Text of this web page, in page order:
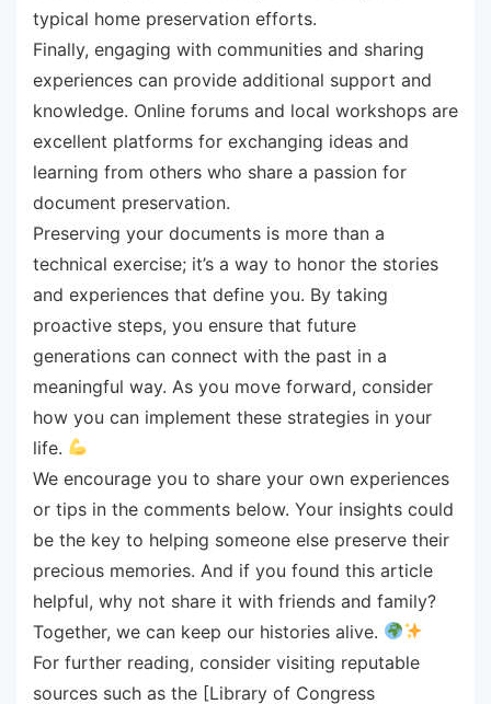
typical home preservation efforts.
Finally, engaging with communities and sharing
experiences can provide additional support and
knowledge. Online forums and local workshops are
excellent platforms for exchanging ideas and
learning from others who share a passion for
document preservation.
Preserving your documents is more than a
technical exercise; it’s a way to honor the stories
and experiences that define you. By taking
proactive steps, you ensure that future
generations can connect with the past in a
meaningful way. As you move forward, consider
how you can implement these strategies in your
life.
We encourage you to share your own experiences
or tips in the comments below. Your insights could
be the key to helping someone else preserve their
precious memories. And if you found this article
helpful, why not share it with friends and family?
Together, we can keep our histories alive.
For further reading, consider visiting reputable
sources such as the [Library of Congress